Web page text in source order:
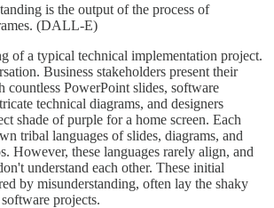
is the output of the process of
(DALL-E)
of a typical technical implementation project.
Business stakeholders present their
countless PowerPoint slides, software
technical diagrams, and designers
shade of purple for a home screen. Each
tribal languages of slides, diagrams, and
However, these languages rarely align, and
understand each other. These initial
by misunderstanding, often lay the shaky
projects.